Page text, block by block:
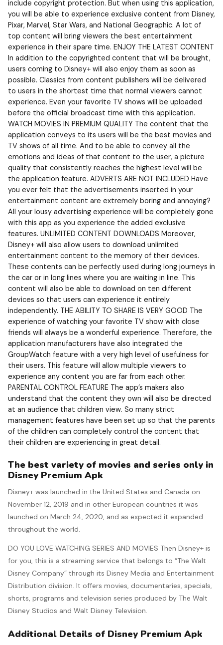
include copyright protection. But when using this application,
you will be able to experience exclusive content from Disney,
Pixar, Marvel, Star Wars, and National Geographic. A lot of
top content will bring viewers the best entertainment
experience in their spare time. ENJOY THE LATEST CONTENT
In addition to the copyrighted content that will be brought,
users coming to Disney+ will also enjoy them as soon as
possible. Classics from content publishers will be delivered
to users in the shortest time that normal viewers cannot
experience. Even your favorite TV shows will be uploaded
before the official broadcast time with this application.
WATCH MOVIES IN PREMIUM QUALITY The content that the
application conveys to its users will be the best movies and
TV shows of all time. And to be able to convey all the
emotions and ideas of that content to the user, a picture
quality that consistently reaches the highest level will be
the application feature. ADVERTS ARE NOT INCLUDED Have
you ever felt that the advertisements inserted in your
entertainment content are extremely boring and annoying?
All your lousy advertising experience will be completely gone
with this app as you experience the added exclusive
features. UNLIMITED CONTENT DOWNLOADS Moreover,
Disney+ will also allow users to download unlimited
entertainment content to the memory of their devices.
These contents can be perfectly used during long journeys in
the car or in long lines where you are waiting in line. This
content will also be able to download on ten different
devices so that users can experience it entirely
independently. THE ABILITY TO SHARE IS VERY GOOD The
experience of watching your favorite TV show with close
friends will always be a wonderful experience. Therefore, the
application manufacturers have also integrated the
GroupWatch feature with a very high level of usefulness for
their users. This feature will allow multiple viewers to
experience any content you are far from each other.
PARENTAL CONTROL FEATURE The app’s makers also
understand that the content they own will also be directed
at an audience that children view. So many strict
management features have been set up so that the parents
of the children can completely control the content that
their children are experiencing in great detail.
The best variety of movies and series only in
Disney Premium Apk
Disney+ was launched in the United States and Canada on
November 12, 2019 and in other European countries it was
launched on March 24, 2020, and as expected it expanded
throughout the world.
DO YOU LOVE WATCHING SERIES AND MOVIES Then Disney+ is
for you, this is a streaming service that belongs to “The Walt
Disney Company” through its Disney Media and Entertainment
Distribution division.​ It offers movies, documentaries, specials,
shorts, programs and television series produced by The Walt
Disney Studios and Walt Disney Television.
Additional Details of Disney Premium Apk